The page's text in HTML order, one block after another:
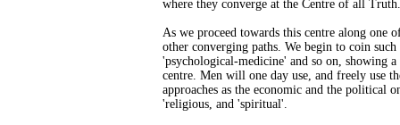
where they converge at the Centre of all Truth.
As we proceed towards this centre along one
other converging paths. We begin to coin
'psychological-medicine' and so on, showing
centre. Men will one day use, and freely use
approaches as the economic and the political
'religious, and 'spiritual'.